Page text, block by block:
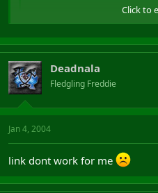
yep, "working as intended"
Click to
Deadnala
Fledgling Freddie
Jan 4, 2004
link dont work for me